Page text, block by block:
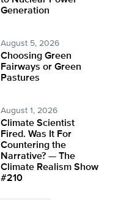
Generation
August 5, 2026
Choosing Green
Fairways or Green
Pastures
August 1, 2026
Climate Scientist
Fired. Was It For
Countering the
Narrative? — The
Climate Realism Show
#210